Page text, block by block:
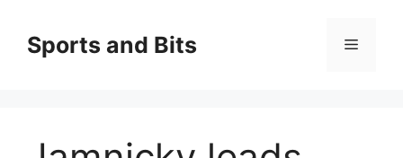
contenido
Sports and Bits Menú